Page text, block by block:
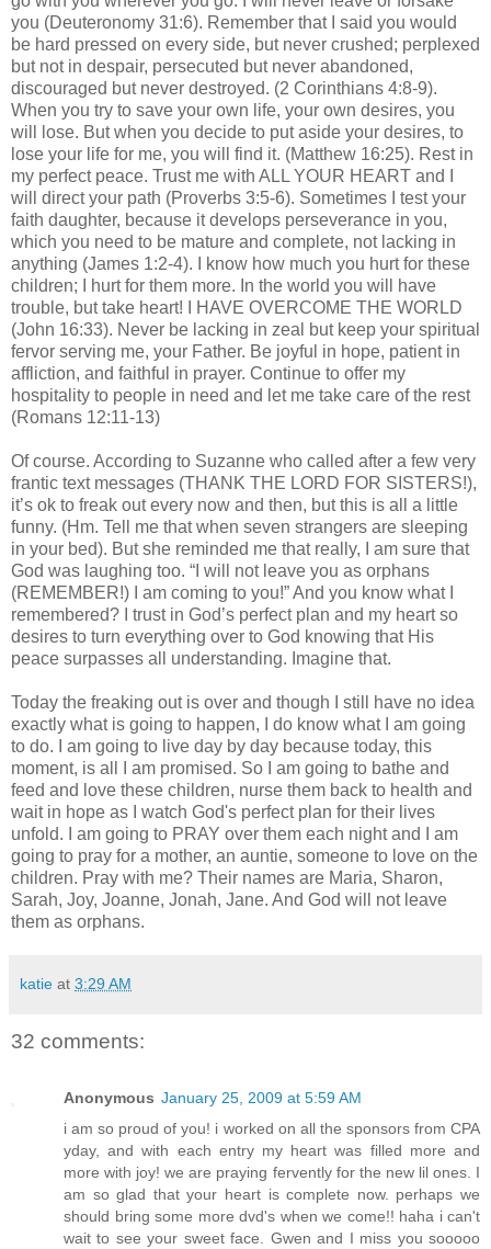
you (Deuteronomy 31:6). Remember that I said you would
be hard pressed on every side, but never crushed; perplexed
but not in despair, persecuted but never abandoned,
discouraged but never destroyed. (2 Corinthians 4:8-9).
When you try to save your own life, your own desires, you
will lose. But when you decide to put aside your desires, to
lose your life for me, you will find it. (Matthew 16:25). Rest in
my perfect peace. Trust me with ALL YOUR HEART and I
will direct your path (Proverbs 3:5-6). Sometimes I test your
faith daughter, because it develops perseverance in you,
which you need to be mature and complete, not lacking in
anything (James 1:2-4). I know how much you hurt for these
children; I hurt for them more. In the world you will have
trouble, but take heart! I HAVE OVERCOME THE WORLD
(John 16:33). Never be lacking in zeal but keep your spiritual
fervor serving me, your Father. Be joyful in hope, patient in
affliction, and faithful in prayer. Continue to offer my
hospitality to people in need and let me take care of the rest
(Romans 12:11-13)
Of course. According to Suzanne who called after a few very
frantic text messages (THANK THE LORD FOR SISTERS!),
it’s ok to freak out every now and then, but this is all a little
funny. (Hm. Tell me that when seven strangers are sleeping
in your bed). But she reminded me that really, I am sure that
God was laughing too. “I will not leave you as orphans
(REMEMBER!) I am coming to you!” And you know what I
remembered? I trust in God’s perfect plan and my heart so
desires to turn everything over to God knowing that His
peace surpasses all understanding. Imagine that.
Today the freaking out is over and though I still have no idea
exactly what is going to happen, I do know what I am going
to do. I am going to live day by day because today, this
moment, is all I am promised. So I am going to bathe and
feed and love these children, nurse them back to health and
wait in hope as I watch God's perfect plan for their lives
unfold. I am going to PRAY over them each night and I am
going to pray for a mother, an auntie, someone to love on the
children. Pray with me? Their names are Maria, Sharon,
Sarah, Joy, Joanne, Jonah, Jane. And God will not leave
them as orphans.
katie at 3:29 AM
32 comments:
Anonymous January 25, 2009 at 5:59 AM
i am so proud of you! i worked on all the sponsors from CPA
yday, and with each entry my heart was filled more and
more with joy! we are praying fervently for the new lil ones. I
am so glad that your heart is complete now. perhaps we
should bring some more dvd's when we come!! haha i can't
wait to see your sweet face. Gwen and I miss you sooooo